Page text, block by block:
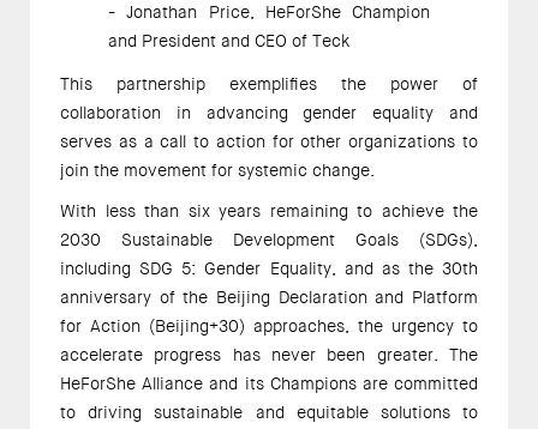
- Jonathan Price, HeForShe Champion
and President and CEO of Teck
This partnership exemplifies the power of
collaboration in advancing gender equality and
serves as a call to action for other organizations to
join the movement for systemic change.
With less than six years remaining to achieve the
2030 Sustainable Development Goals (SDGs),
including SDG 5: Gender Equality, and as the 30th
anniversary of the Beijing Declaration and Platform
for Action (Beijing+30) approaches, the urgency to
accelerate progress has never been greater. The
HeForShe Alliance and its Champions are committed
to driving sustainable and equitable solutions to